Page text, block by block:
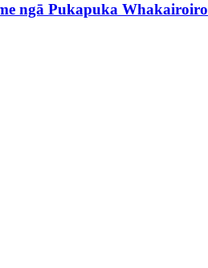
ngā Pukapuka Whakairoiro